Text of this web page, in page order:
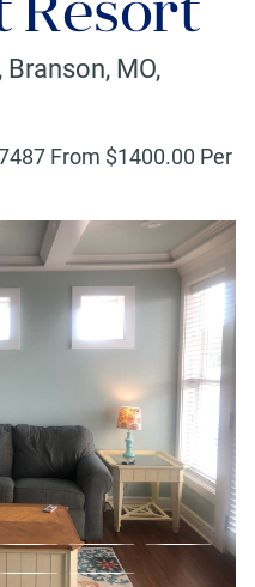
, Branson, MO,
From $1400.00 Per